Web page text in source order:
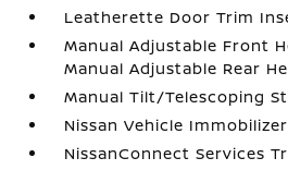
Leatherette Door Trim
Manual Adjustable Front
Manual Adjustable Rear
Manual Tilt/Telescoping
Nissan Vehicle
NissanConnect Services